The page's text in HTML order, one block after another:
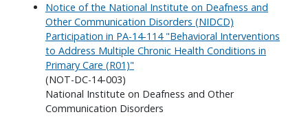
Notice of the National Institute on Deafness and
Other Communication Disorders (NIDCD)
Participation in PA-14-114 "Behavioral Interventions
to Address Multiple Chronic Health Conditions in
Primary Care (R01)"
(NOT-DC-14-003)
National Institute on Deafness and Other
Communication Disorders